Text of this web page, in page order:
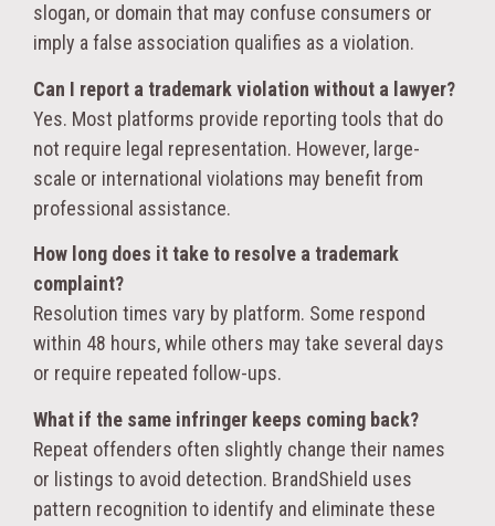
slogan, or domain that may confuse consumers or
imply a false association qualifies as a violation.
Can I report a trademark violation without a lawyer?
Yes. Most platforms provide reporting tools that do
not require legal representation. However, large-
scale or international violations may benefit from
professional assistance.
How long does it take to resolve a trademark
complaint?
Resolution times vary by platform. Some respond
within 48 hours, while others may take several days
or require repeated follow-ups.
What if the same infringer keeps coming back?
Repeat offenders often slightly change their names
or listings to avoid detection. BrandShield uses
pattern recognition to identify and eliminate these